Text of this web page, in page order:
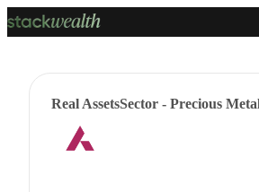
Real AssetsSector - Precious